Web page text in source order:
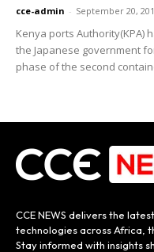
cce-admin - September 20,
Kenya ports Authority(KPA)
the Japanese government
phase of the second
CCE NEWS delivers the
technologies across Africa,
Stay informed with insights